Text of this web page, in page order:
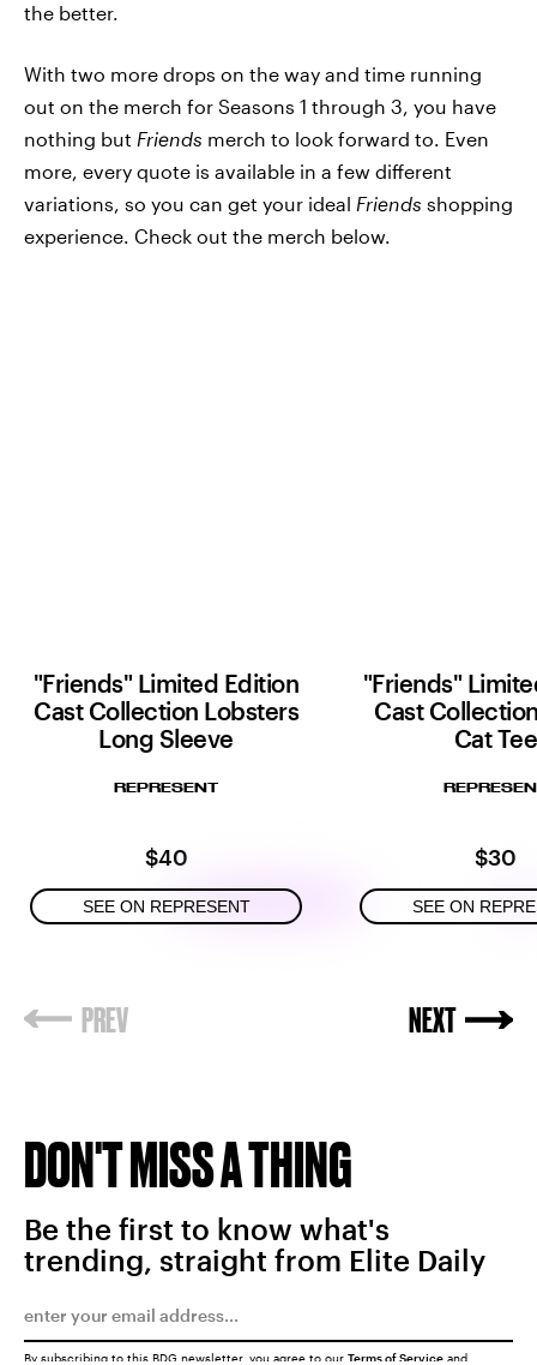
the better.
With two more drops on the way and time running
out on the merch for Seasons 1 through 3, you have
nothing but Friends merch to look forward to. Even
more, every quote is available in a few different
variations, so you can get your ideal Friends shopping
experience. Check out the merch below.
"Friends" Limited Edition
Cast Collection Lobsters
Long Sleeve
REPRESENT
$40
SEE ON REPRESENT
"Friends"
Cast
Cat Tee
$30
SEE ON
DON'T MISS A THING
Be the first to know what's
trending, straight from Elite Daily
By subscribing to this BDG newsletter, you agree to our Terms of Service and